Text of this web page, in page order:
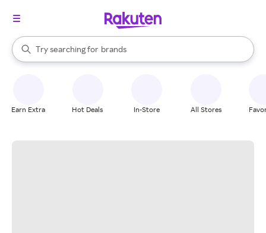
Search Rakuten
Try searching for
stores
brands
groceries
When autocomplete results are available, use the up and down
Earn Extra Hot Deals In-Store All Stores